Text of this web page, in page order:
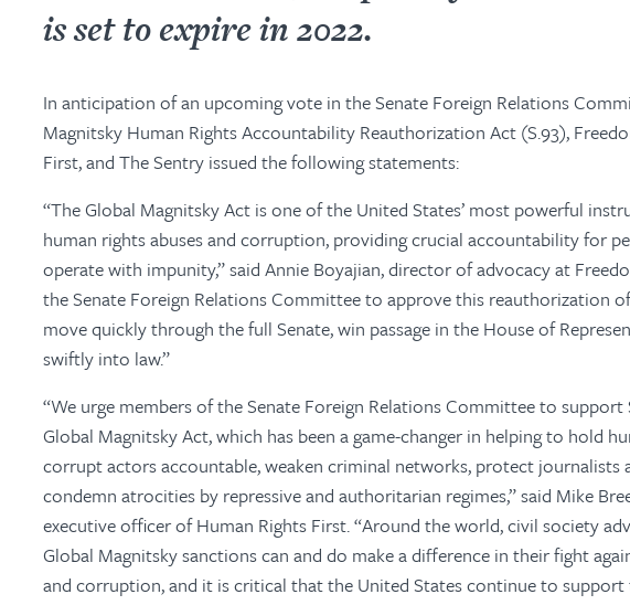
is settoexpire in 2022.
In anticipation of an upcoming vote in the Senate Foreign Relations
Magnitsky Human Rights Accountability Reauthorization Act (S.93),
First, and The Sentry issued the following statements:
“The Global Magnitsky Act is one of the United States’ most powerful
human rights abuses and corruption, providing crucial accountability for
operate with impunity,” said Annie Boyajian, director of advocacy at
the Senate Foreign Relations Committee to approve this reauthorization
move quickly through the full Senate, win passage in the House of
swiftly into law.”
“We urge members of the Senate Foreign Relations Committee to
Global Magnitsky Act, which has been a game-changer in helping to hold
corrupt actors accountable, weaken criminal networks, protect journalists
condemn atrocities by repressive and authoritarian regimes,” said Mike
executive officer of Human Rights First. “Around the world, civil society
Global Magnitsky sanctions can and do make a difference in their fight
and corruption, and it is critical that the United States continue to